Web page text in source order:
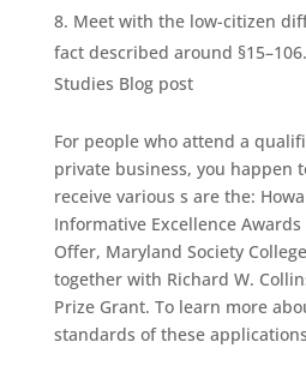
Meet with the low-citizen
fact described around
Studies Blog post
For people who attend a
private business, you happen
receive various s are the:
Informative Excellence
Offer, Maryland Society
together with Richard W.
Prize Grant. To learn more
standards of these